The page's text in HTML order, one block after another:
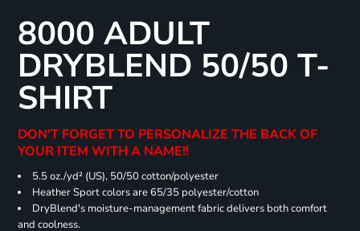
8000 ADULT
DRYBLEND 50/50 T-
SHIRT
DON'T FORGET TO PERSONALIZE THE BACK OF
YOUR ITEM WITH A NAME!!
5.5 oz./yd² (US), 50/50 cotton/polyester
Heather Sport colors are 65/35 polyester/cotton
DryBlend's moisture-management fabric delivers both comfort
and coolness.